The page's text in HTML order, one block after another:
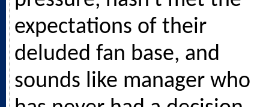
expectations of their
deluded fan base, and
sounds like manager who